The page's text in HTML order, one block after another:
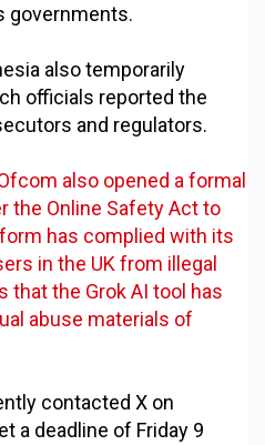
governments.
also temporarily
officials reported the
and regulators.
also opened a formal
the Online Safety Act to
has complied with its
in the UK from illegal
the Grok AI tool has
abuse materials of
contacted X on
a deadline of Friday 9